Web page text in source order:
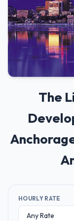
The
HOURLY RATE